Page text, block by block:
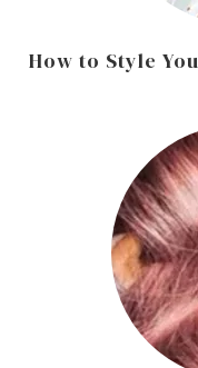
How to Style